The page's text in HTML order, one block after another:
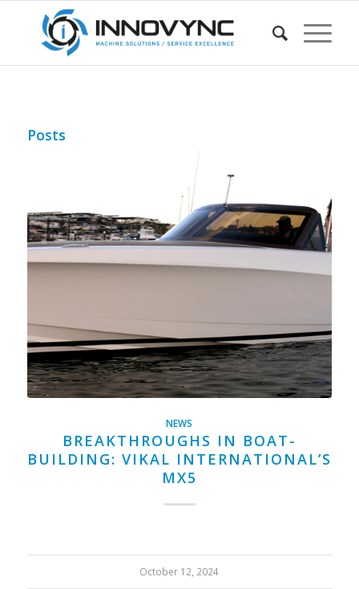
Posts
NEWS
BREAKTHROUGHS IN BOAT-
BUILDING: VIKAL INTERNATIONAL’S
MX5
October 12, 2024